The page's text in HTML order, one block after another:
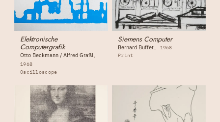
Elektronische
Computergrafik
Otto Beckmann / Alfred Graßl
1968
Oscilloscope
Siemens Computer
Bernard Buffet
1968
Print